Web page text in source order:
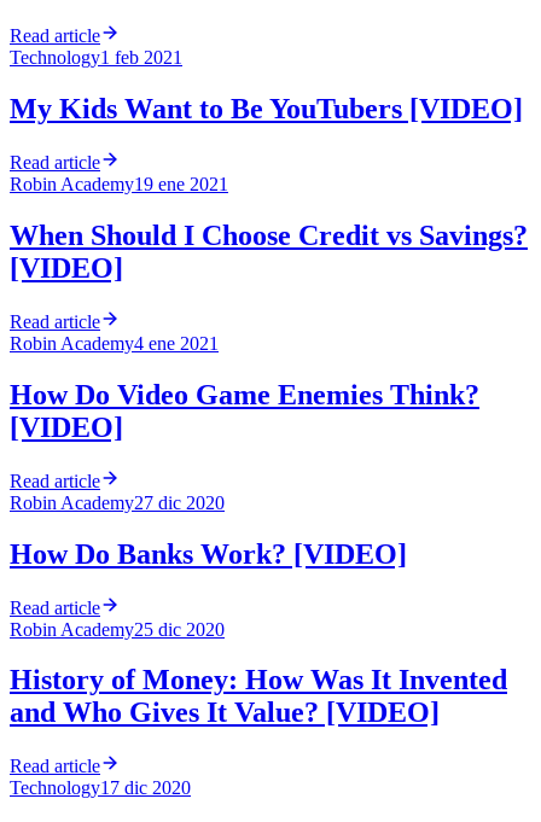
Read article
Technology1 feb 2021
My Kids Want to Be YouTubers [VIDEO]
Read article
Robin Academy19 ene 2021
When Should I Choose Credit vs Savings?
[VIDEO]
Read article
Robin Academy4 ene 2021
How Do Video Game Enemies Think?
[VIDEO]
Read article
Robin Academy27 dic 2020
How Do Banks Work? [VIDEO]
Read article
Robin Academy25 dic 2020
History of Money: How Was It Invented
and Who Gives It Value? [VIDEO]
Read article
Technology17 dic 2020